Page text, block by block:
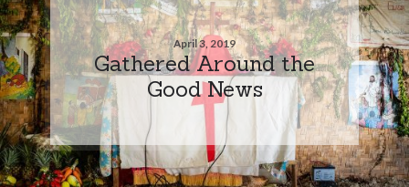
April 3, 2019
Gathered Around the
Good News